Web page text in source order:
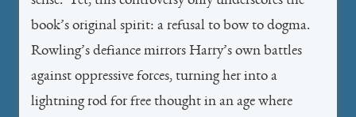
book’s original spirit: a refusal to bow to dogma.
Rowling’s defiance mirrors Harry’s own battles
against oppressive forces, turning her into a
lightning rod for free thought in an age where